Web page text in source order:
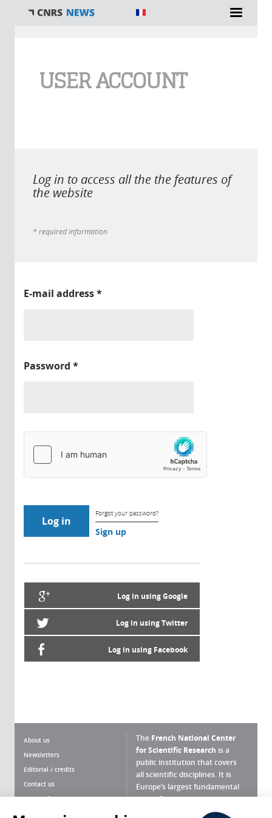
USER ACCOUNT
Log in to access all the the features of
the website
* required information
E-mail address*
Password *
Forgot your password?
Sign up
Log in using Google
Log in using Twitter
Log in using Facebook
About us
Newsletters
Editorial / credits
Contact us
Terms of use
The French National Center
for Scientific Research is a
public institution that covers
all scientific disciplines. It is
Europe’s largest fundamental
scientific agency.